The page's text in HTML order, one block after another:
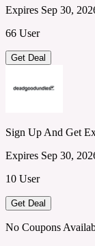
Expires Sep 30,
66 User
Get Deal
Sign Up And Get
Expires Sep 30,
10 User
Get Deal
No Coupons